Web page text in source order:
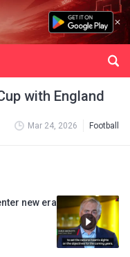
with England
Mar 24, 2026 Football
new era